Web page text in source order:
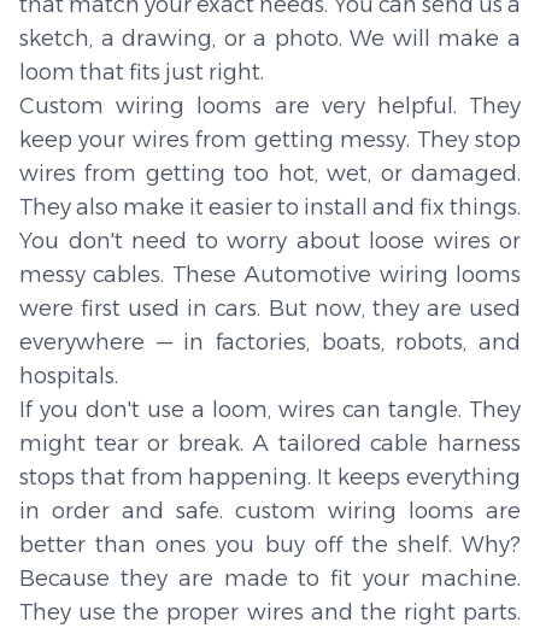
sketch, a drawing, or a photo. We will make a
loom that fits just right.
Custom wiring looms are very helpful. They
keep your wires from getting messy. They stop
wires from getting too hot, wet, or damaged.
They also make it easier to install and fix things.
You don't need to worry about loose wires or
messy cables. These Automotive wiring looms
were first used in cars. But now, they are used
everywhere — in factories, boats, robots, and
hospitals.
If you don't use a loom, wires can tangle. They
might tear or break. A tailored cable harness
stops that from happening. It keeps everything
in order and safe. custom wiring looms are
better than ones you buy off the shelf. Why?
Because they are made to fit your machine.
They use the proper wires and the right parts.